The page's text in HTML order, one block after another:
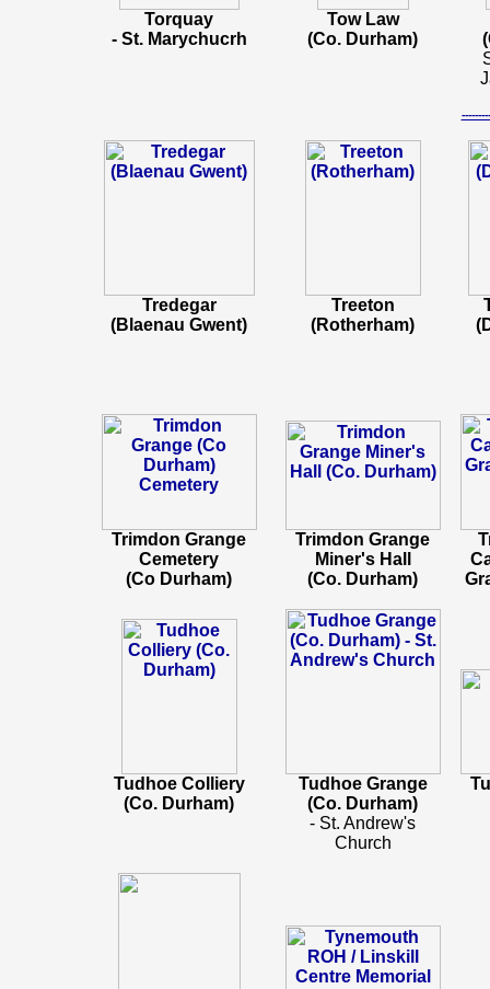
Torquay
- St. Marychucrh
Tow Law
(Co. Durham)
Tredegar
(Blaenau Gwent)
Treeton
(Rotherham)
Trimdon Grange
Cemetery
(Co Durham)
Trimdon Grange
Miner's Hall
(Co. Durham)
Tudhoe Colliery
(Co. Durham)
Tudhoe Grange
(Co. Durham)
- St. Andrew's
Church